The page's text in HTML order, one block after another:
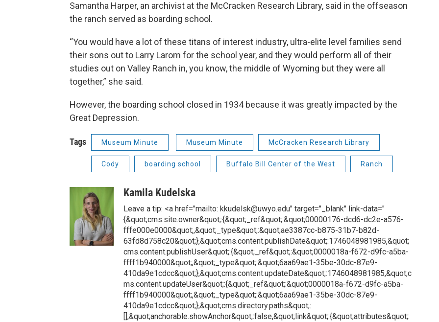
Samantha Harper, an archivist at the McCracken Research Library, said in the offseason
the ranch served as boarding school.
“You would have a lot of these titans of interest industry, ultra-elite level families send
their sons out to Larry Larom for the school year, and they would perform all of their
studies out on Valley Ranch in, you know, the middle of Wyoming but they were all
together,” she said.
However, the boarding school closed in 1934 because it was greatly impacted by the
Great Depression.
Tags Museum Minute Museum Minute McCracken Research Library
Cody boarding school Buffalo Bill Center of the West Ranch
Kamila Kudelska
Leave a tip: <a href="mailto: kkudelsk@uwyo.edu" target="_blank" link-data="
{&quot;cms.site.owner&quot;:{&quot;_ref&quot;:&quot;00000176-dcd6-dc2e-a576-
fffe000e0000&quot;,&quot;_type&quot;:&quot;ae3387cc-b875-31b7-b82d-
63fd8d758c20&quot;},&quot;cms.content.publishDate&quot;:1746048981985,&quot;
cms.content.publishUser&quot;:{&quot;_ref&quot;:&quot;0000018a-f672-d9fc-a5ba-
ffff1b940000&quot;,&quot;_type&quot;:&quot;6aa69ae1-35be-30dc-87e9-
410da9e1cdcc&quot;},&quot;cms.content.updateDate&quot;:1746048981985,&quot;c
ms.content.updateUser&quot;:{&quot;_ref&quot;:&quot;0000018a-f672-d9fc-a5ba-
ffff1b940000&quot;,&quot;_type&quot;:&quot;6aa69ae1-35be-30dc-87e9-
410da9e1cdcc&quot;},&quot;cms.directory.paths&quot;:
[],&quot;anchorable.showAnchor&quot;:false,&quot;link&quot;:{&quot;attributes&quot;: